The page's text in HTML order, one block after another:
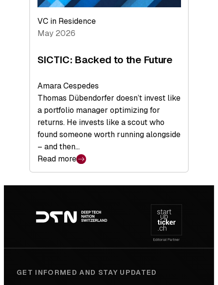
VC in Residence
May 2026
SICTIC: Backed to the Future
Amara Cespedes
Thomas Dübendorfer doesn’t invest like
a portfolio manager optimizing for
returns. He invests like a scout who
found someone worth running alongside
– and then…
Read more
:
Backed
the
Future
navigation
GET INFORMED AND STAY UPDATED